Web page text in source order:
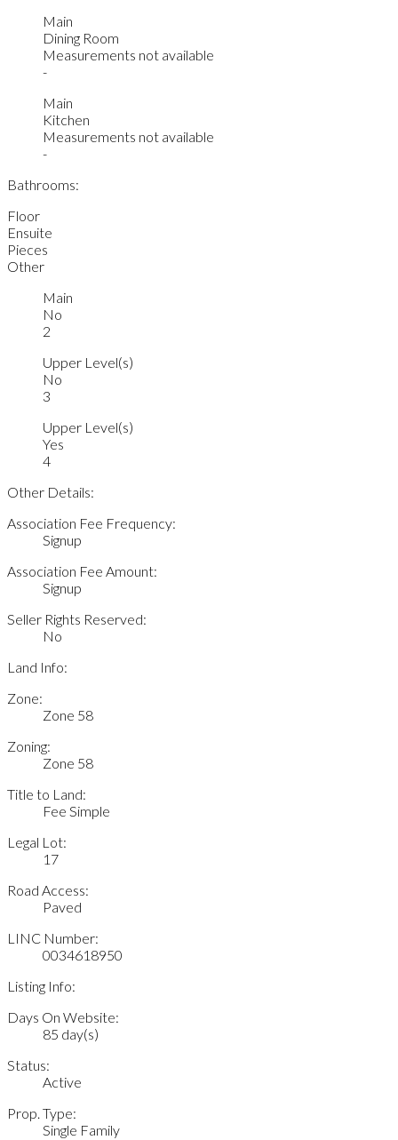
Main
Dining Room
Measurements not available
-
Main
Kitchen
Measurements not available
-
Bathrooms:
Floor
Ensuite
Pieces
Other
Main
No
2
Upper Level(s)
No
3
Upper Level(s)
Yes
4
Other Details:
Association Fee Frequency:
Signup
Association Fee Amount:
Signup
Seller Rights Reserved:
No
Land Info:
Zone:
Zone 58
Zoning:
Zone 58
Title to Land:
Fee Simple
Legal Lot:
17
Road Access:
Paved
LINC Number:
0034618950
Listing Info:
Days On Website:
85 day(s)
Status:
Active
Prop. Type:
Single Family